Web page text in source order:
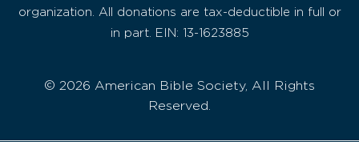
organization. All donations are tax-deductible in full or
in part. EIN: 13-1623885
© 2026 American Bible Society, All Rights
Reserved.